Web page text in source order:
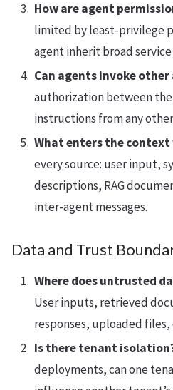
How are agent
limited by least-privilege
agent inherit broad
Can agents invoke other
authorization between
instructions from any
What enters the context
every source: user input,
descriptions, RAG
inter-agent messages.
Data and Trust
Where does untrusted
User inputs, retrieved
responses, uploaded
Is there tenant
deployments, can one